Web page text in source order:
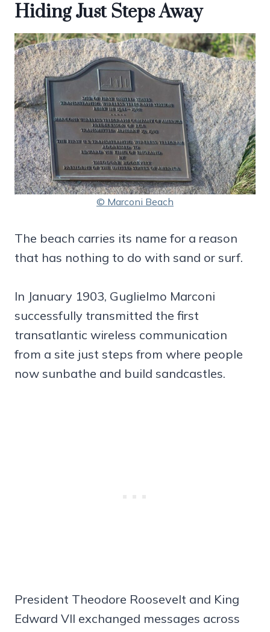
Hiding Just Steps Away
© Marconi Beach
The beach carries its name for a reason
that has nothing to do with sand or surf.
In January 1903, Guglielmo Marconi
successfully transmitted the first
transatlantic wireless communication
from a site just steps from where people
now sunbathe and build sandcastles.
President Theodore Roosevelt and King
Edward VII exchanged messages across